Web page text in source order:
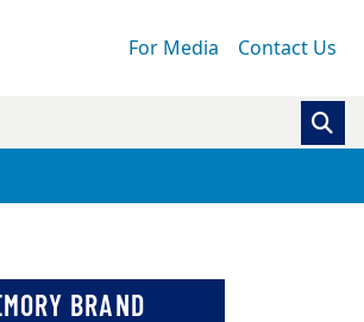
For Media Contact Us
BRAND